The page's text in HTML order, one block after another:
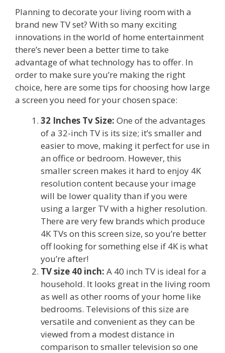
Planning to decorate your living room with a
brand new TV set? With so many exciting
innovations in the world of home entertainment
there’s never been a better time to take
advantage of what technology has to offer. In
order to make sure you’re making the right
choice, here are some tips for choosing how large
a screen you need for your chosen space:
32 Inches Tv Size: One of the advantages
of a 32-inch TV is its size; it’s smaller and
easier to move, making it perfect for use in
an office or bedroom. However, this
smaller screen makes it hard to enjoy 4K
resolution content because your image
will be lower quality than if you were
using a larger TV with a higher resolution.
There are very few brands which produce
4K TVs on this screen size, so you’re better
off looking for something else if 4K is what
you’re after!
TV size 40 inch: A 40 inch TV is ideal for a
household. It looks great in the living room
as well as other rooms of your home like
bedrooms. Televisions of this size are
versatile and convenient as they can be
viewed from a modest distance in
comparison to smaller television so one